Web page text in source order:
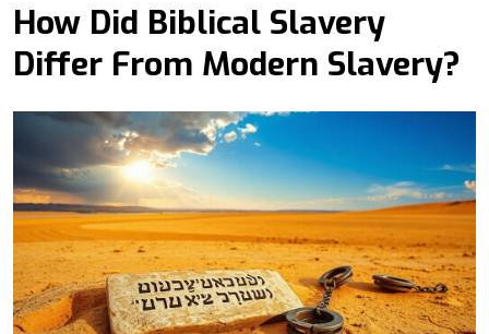
How Did Biblical Slavery
Differ From Modern Slavery?